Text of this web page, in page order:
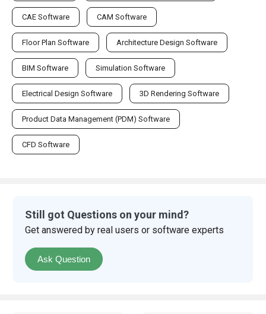
CAE Software CAM Software
Floor Plan Software Architecture Design Software
BIM Software Simulation Software
Electrical Design Software 3D Rendering Software
Product Data Management (PDM) Software
CFD Software
Still got Questions on your mind?
Get answered by real users or software experts
Ask Question